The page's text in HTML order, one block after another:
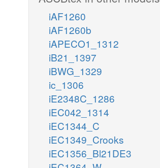
iAF1260
iAF1260b
iAPECO1_1312
iB21_1397
iBWG_1329
ic_1306
iE2348C_1286
iEC042_1314
iEC1344_C
iEC1349_Crooks
iEC1356_Bl21DE3